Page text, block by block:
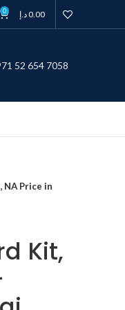
0 0.00د.إ
52 654 7058
NA Price in
Kit,